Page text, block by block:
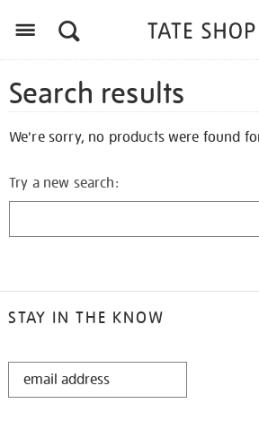
Search results
We're sorry, no products were found
Try a new search:
STAY IN THE KNOW
STAY